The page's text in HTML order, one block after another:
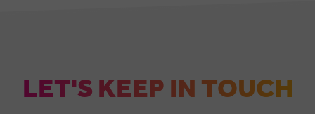
LET'S KEEP IN TOUCH